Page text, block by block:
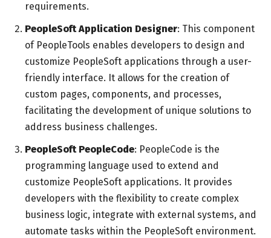
requirements.
PeopleSoft Application Designer: This component
of PeopleTools enables developers to design and
customize PeopleSoft applications through a user-
friendly interface. It allows for the creation of
custom pages, components, and processes,
facilitating the development of unique solutions to
address business challenges.
PeopleSoft PeopleCode: PeopleCode is the
programming language used to extend and
customize PeopleSoft applications. It provides
developers with the flexibility to create complex
business logic, integrate with external systems, and
automate tasks within the PeopleSoft environment.